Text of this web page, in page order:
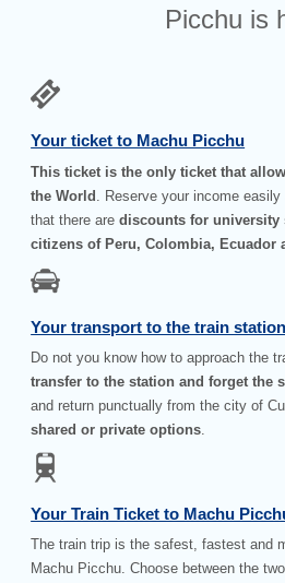
Picchu is
Your ticket to Machu Picchu
This ticket is the only ticket that
the World . Reserve your income
that there arediscounts for university
citizens of Peru, Colombia, Ecuador
Your transport to the train station
Do not you know how to approach the
transfer to the station and forget the
and return punctually from the city of
shared or private options.
Your Train Ticket to Machu
The train trip is the safest, fastest and
Machu Picchu. Choose between the two